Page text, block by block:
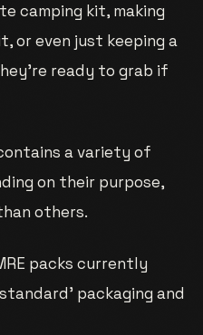
camping kit, making
or even just keeping a
ready to grab if
a variety of
on their purpose,
others.
packs currently
packaging and